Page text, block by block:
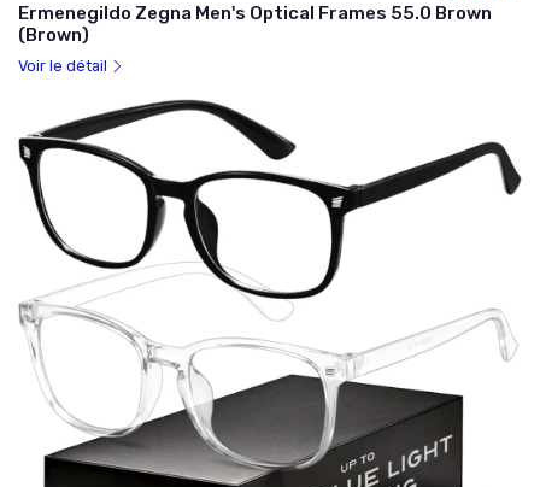
Ermenegildo Zegna Men's Optical Frames 55.0 Brown
(Brown)
Voir le détail